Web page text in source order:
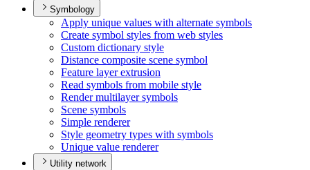
Symbology
Apply unique values with alternate symbols
Create symbol styles from web styles
Custom dictionary style
Distance composite scene symbol
Feature layer extrusion
Read symbols from mobile style
Render multilayer symbols
Scene symbols
Simple renderer
Style geometry types with symbols
Unique value renderer
Utility network